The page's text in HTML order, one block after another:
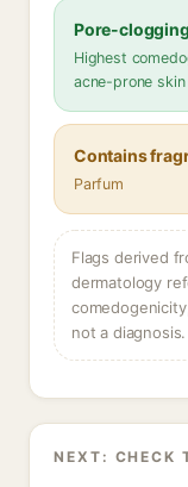
Pore-
Highest
acne-prone skin
Contains
Parfum
Flags derived
dermatology
not a diagnosis.
NEXT: CHECK